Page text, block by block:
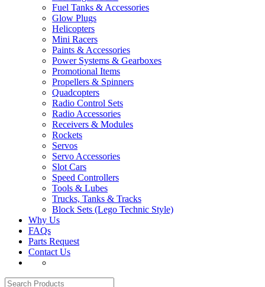
Fuel Tanks & Accessories
Glow Plugs
Helicopters
Mini Racers
Paints & Accessories
Power Systems & Gearboxes
Promotional Items
Propellers & Spinners
Quadcopters
Radio Control Sets
Radio Accessories
Receivers & Modules
Rockets
Servos
Servo Accessories
Slot Cars
Speed Controllers
Tools & Lubes
Trucks, Tanks & Tracks
Block Sets (Lego Technic Style)
Why Us
FAQs
Parts Request
Contact Us